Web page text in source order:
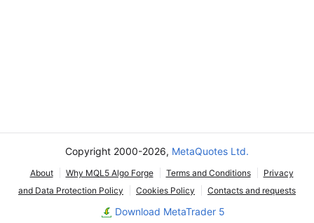
Copyright 2000-2026, MetaQuotes Ltd.
About Why MQL5 Algo Forge Terms and Conditions
Privacy
and Data Protection Policy
Cookies Policy Contacts and requests
Download MetaTrader 5